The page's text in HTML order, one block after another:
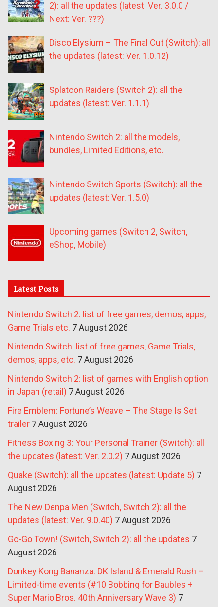
2): all the updates (latest: Ver. 3.0.0 /
Next: Ver. ???)
Disco Elysium – The Final Cut (Switch): all
the updates (latest: Ver. 1.0.12)
Splatoon Raiders (Switch 2): all the
updates (latest: Ver. 1.1.1)
Nintendo Switch 2: all the models,
bundles, Limited Editions, etc.
Nintendo Switch Sports (Switch): all the
updates (latest: Ver. 1.5.0)
Upcoming games (Switch 2, Switch,
eShop, Mobile)
Latest Posts
Nintendo Switch 2: list of free games, demos, apps,
Game Trials etc. 7 August 2026
Nintendo Switch: list of free games, Game Trials,
demos, apps, etc. 7 August 2026
Nintendo Switch 2: list of games with English option
in Japan (retail) 7 August 2026
Fire Emblem: Fortune’s Weave – The Stage Is Set
trailer 7 August 2026
Fitness Boxing 3: Your Personal Trainer (Switch): all
the updates (latest: Ver. 2.0.2) 7 August 2026
Quake (Switch): all the updates (latest: Update 5) 7
August 2026
The New Denpa Men (Switch, Switch 2): all the
updates (latest: Ver. 9.0.40) 7 August 2026
Go-Go Town! (Switch, Switch 2): all the updates 7
August 2026
Donkey Kong Bananza: DK Island & Emerald Rush –
Limited-time events (#10 Bobbing for Baubles +
Super Mario Bros. 40th Anniversary Wave 3) 7